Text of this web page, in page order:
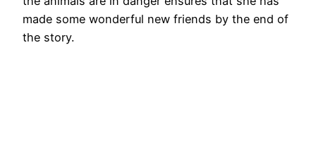
made some wonderful new friends by the end of
the story.